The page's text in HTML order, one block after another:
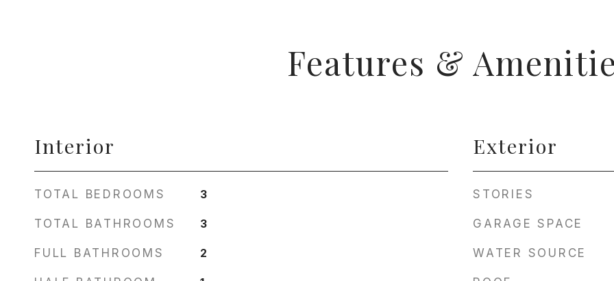
Features &
Interior
TOTAL BEDROOMS 3
TOTAL BATHROOMS 3
FULL BATHROOMS 2
Exterior
STORIES
GARAGE SPACE
WATER SOURCE